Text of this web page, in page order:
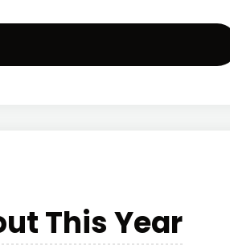
This Year